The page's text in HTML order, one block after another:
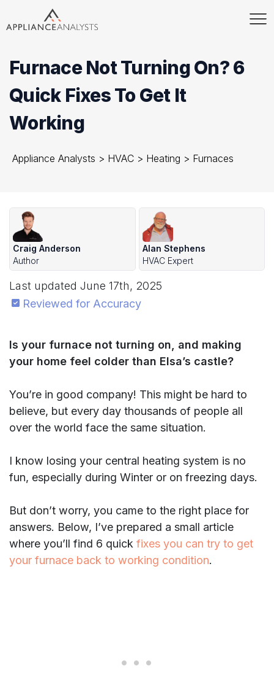
Furnace Not Turning On? 6
Quick Fixes To Get It
Working
Appliance Analysts > HVAC > Heating > Furnaces
Craig Anderson
Author
Alan Stephens
HVAC Expert
Last updated June 17th, 2025
Reviewed for Accuracy
Is your furnace not turning on, and making
your home feel colder than Elsa’s castle?
You’re in good company! This might be hard to
believe, but every day thousands of people all
over the world face the same situation.
I know losing your central heating system is no
fun, especially during Winter or on freezing days.
But don’t worry, you came to the right place for
answers. Below, I’ve prepared a small article
where you’ll find 6 quick fixes you can try to get
your furnace back to working condition.